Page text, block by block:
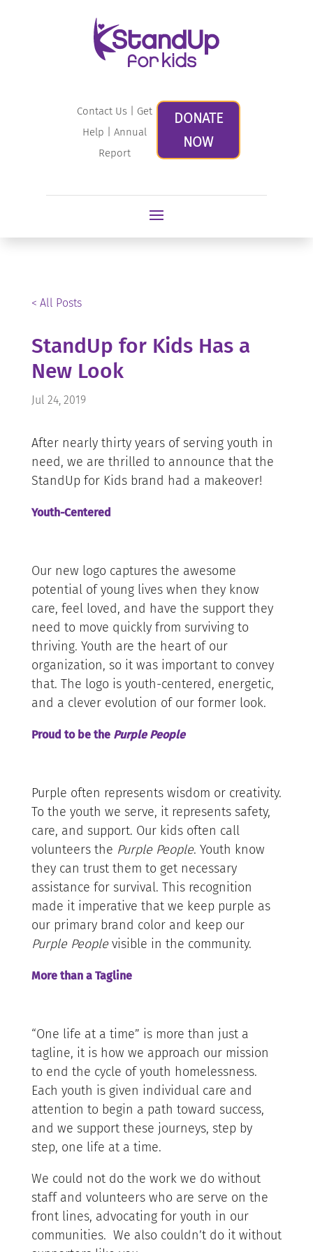
Contact Us
Get
Help |Annual
Report
DONATE
NOW
< All Posts
StandUp for Kids Has a
New Look
Jul 24, 2019
After nearly thirty years of serving youth in
need, we are thrilled to announce that the
StandUp for Kids brand had a makeover!
Youth-Centered
Our new logo captures the awesome
potential of young lives when they know
care, feel loved, and have the support they
need to move quickly from surviving to
thriving. Youth are the heart of our
organization, so it was important to convey
that. The logo is youth-centered, energetic,
and a clever evolution of our former look.
Proud to be the Purple People
Purple often represents wisdom or creativity.
To the youth we serve, it represents safety,
care, and support. Our kids often call
volunteers the Purple People. Youth know
they can trust them to get necessary
assistance for survival. This recognition
made it imperative that we keep purple as
our primary brand color and keep our
Purple Peoplevisible in the community.
More than a Tagline
“One life at a time” is more than just a
tagline, it is how we approach our mission
to end the cycle of youth homelessness.
Each youth is given individual care and
attention to begin a path toward success,
and we support these journeys, step by
step, one life at a time.
We could not do the work we do without
staff and volunteers who are serve on the
front lines, advocating for youth in our
communities. We also couldn’t do it without